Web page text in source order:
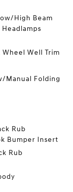
High Beam
Well Trim
Manual Folding
Rub
Bumper Insert
Rub